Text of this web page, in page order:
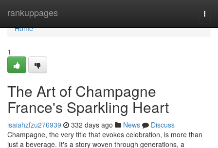
rankuppages
Home
Home
1
The Art of Champagne
France's Sparkling Heart
isaiahzfzu276939 332 days ago News
Discuss
Champagne, the very title that evokes celebration, is more than
just a beverage. It's a story woven through generations, a